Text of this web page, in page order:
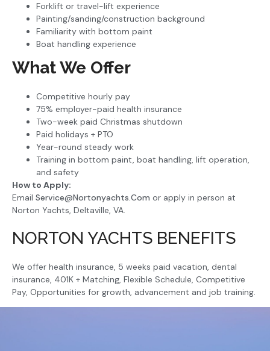
Forklift or travel-lift experience
Painting/sanding/construction background
Familiarity with bottom paint
Boat handling experience
What We Offer
Competitive hourly pay
75% employer-paid health insurance
Two-week paid Christmas shutdown
Paid holidays + PTO
Year-round steady work
Training in bottom paint, boat handling, lift operation,
and safety
How to Apply:
Email Service@nortonyachts.com or apply in person at
Norton Yachts, Deltaville, VA.
NORTON YACHTS BENEFITS
We offer health insurance, 5 weeks paid vacation, dental
insurance, 401K + Matching, Flexible Schedule, Competitive
Pay, Opportunities for growth, advancement and job training.